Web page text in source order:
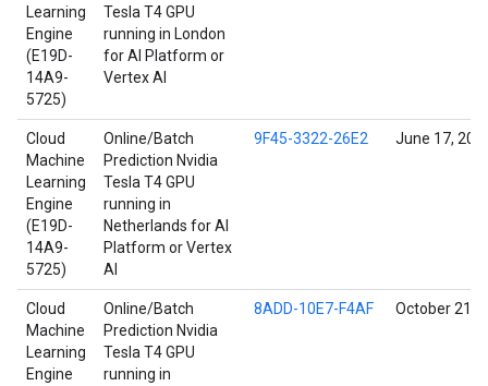
Learning
Engine
(E19D-
14A9-
5725)
Tesla T4 GPU
running in London
for AI Platform or
Vertex AI
Cloud
Machine
Learning
Engine
(E19D-
14A9-
5725)
Online/Batch
Prediction Nvidia
Tesla T4 GPU
running in
Netherlands for AI
Platform or Vertex
AI
9F45-3322-26E2 June 17,
Cloud
Machine
Learning
Engine
Online/Batch
Prediction Nvidia
Tesla T4 GPU
running in
8ADD-10E7-F4AF October 21,